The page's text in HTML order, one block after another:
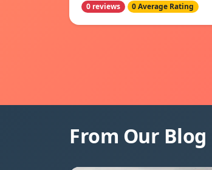
0 reviews 0 Average Rating
From Our Blog